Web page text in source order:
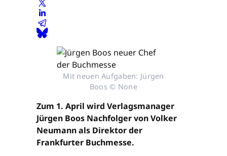
Mit neuen Aufgaben: Jürgen
Boos © None
Zum 1. April wird Verlagsmanager
Jürgen Boos Nachfolger von Volker
Neumann als Direktor der
Frankfurter Buchmesse.